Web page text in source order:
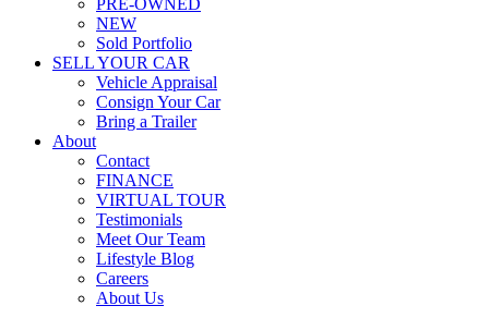
PRE-OWNED
NEW
Sold Portfolio
SELL YOUR CAR
Vehicle Appraisal
Consign Your Car
Bring a Trailer
About
Contact
FINANCE
VIRTUAL TOUR
Testimonials
Meet Our Team
Lifestyle Blog
Careers
About Us